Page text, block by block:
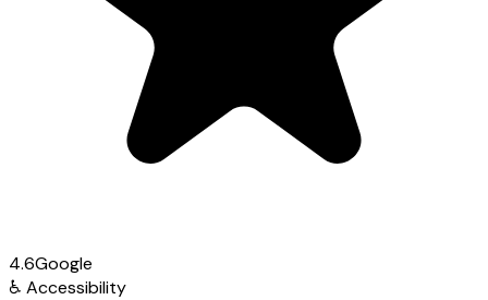
4.6Google
♿ Accessibility